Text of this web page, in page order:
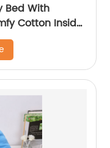
Bed With
Cotton Inside